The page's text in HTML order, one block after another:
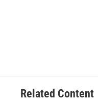
Related Content